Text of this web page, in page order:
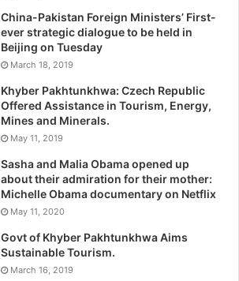
China-Pakistan Foreign Ministers’ First-
ever strategic dialogue to be held in
Beijing on Tuesday
March 18, 2019
Khyber Pakhtunkhwa: Czech Republic
Offered Assistance in Tourism, Energy,
Mines and Minerals.
May 11, 2019
Sasha and Malia Obama opened up
about their admiration for their mother:
Michelle Obama documentary on Netflix
May 11, 2020
Govt of Khyber Pakhtunkhwa Aims
Sustainable Tourism.
March 16, 2019